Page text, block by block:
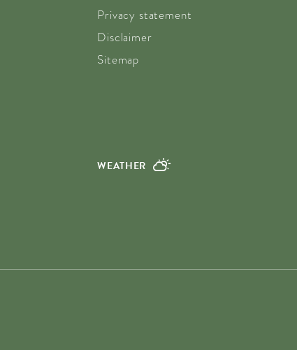
Privacy statement
Disclaimer
Sitemap
WEATHER